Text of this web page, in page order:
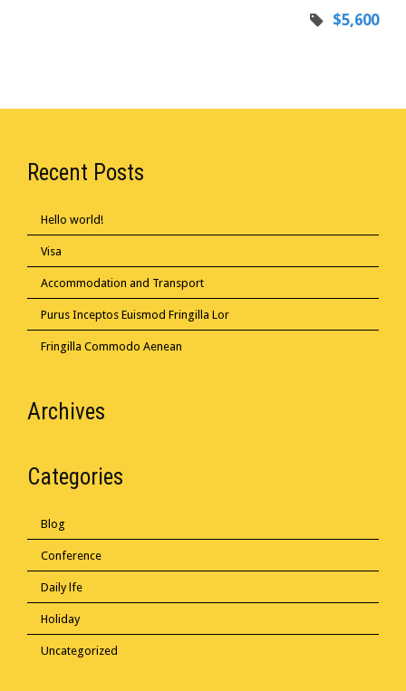
$5,600
Recent Posts
Hello world!
Visa
Accommodation and Transport
Purus Inceptos Euismod Fringilla Lor
Fringilla Commodo Aenean
Archives
Categories
Blog
Conference
Daily lfe
Holiday
Uncategorized